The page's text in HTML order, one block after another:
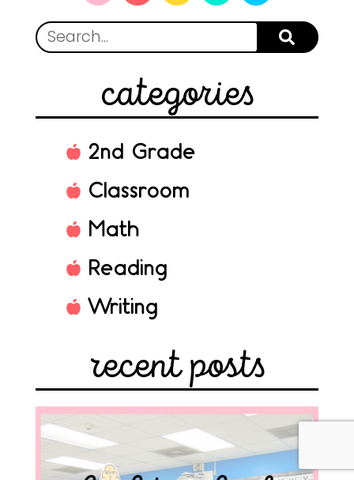
categories
2nd Grade
Classroom
Math
Reading
Writing
recent posts